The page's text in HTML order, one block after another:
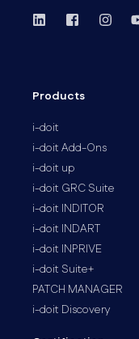
Products
i-doit
i-doit Add-Ons
i-doit up
i-doit GRC Suite
i-doit INDITOR
i-doit INDART
i-doit INPRIVE
i-doit Suite+
PATCH MANAGER
i-doit Discovery